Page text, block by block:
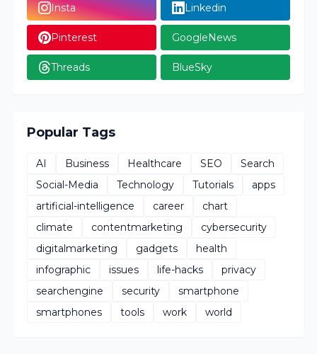
Insta Linkedin
Pinterest GoogleNews
Threads BlueSky
Popular Tags
AI Business Healthcare SEO
Search
Social-Media
Technology Tutorials
apps
artificial-intelligence
career
chart
climate
contentmarketing
cybersecurity
digitalmarketing
gadgets
health
infographic
issues life-hacks
privacy
searchengine
security
smartphone
smartphones
tools work world